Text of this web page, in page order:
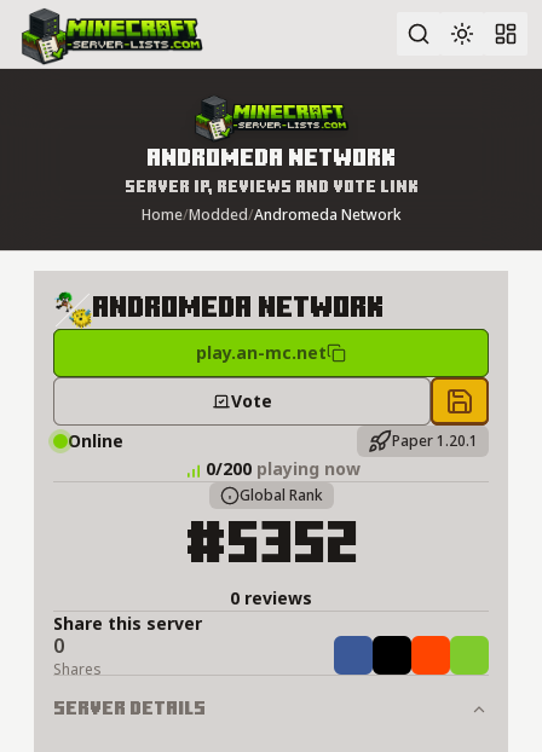
Advanced search
Andromeda Network
Server IP, Reviews and Vote Link
Home/Modded/Andromeda Network
Andromeda Network
play.an-mc.net
Vote Save to
Online Paper 1.20.1
0/200 playing now
Global Rank
#5352
0 reviews
Share this server
0
Shares ShareTweetShareShare
Server Details